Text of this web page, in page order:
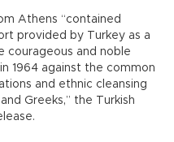
Athens “contained
provided by Turkey as a
courageous and noble
1964 against the common
and ethnic cleansing
Greeks,” the Turkish
release.